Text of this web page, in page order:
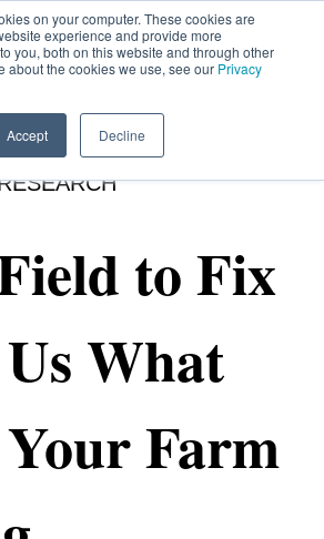
on your computer. These cookies are
experience and provide more
you, both on this website and through other
about the cookies we use, see our Privacy
Accept Decline
UP OPPORTUNITIES
to Fix
What
Farm